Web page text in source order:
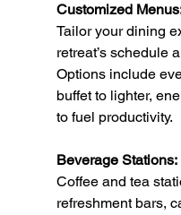
Customized
Tailor your dining
retreat’s schedule
Options include
buffet to lighter,
to fuel productivity.
Beverage Stations:
Coffee and tea
refreshment bars,